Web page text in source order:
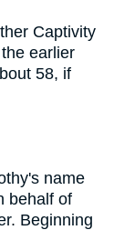
Captivity
earlier
58, if
name
behalf of
Beginning